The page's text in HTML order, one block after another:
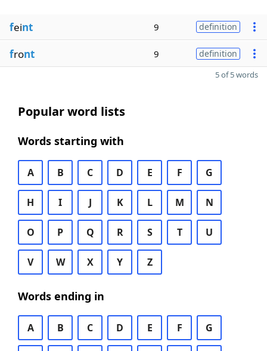
feint 9 definition
front 9 definition
5 of 5 words
Popular word lists
Words starting with
A B C D E F G
H I J K L M N
O P Q R S T U
V W X Y Z
Words ending in
A B C D E F G